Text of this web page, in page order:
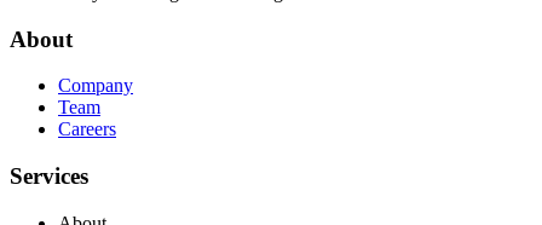
About
Company
Team
Careers
Services